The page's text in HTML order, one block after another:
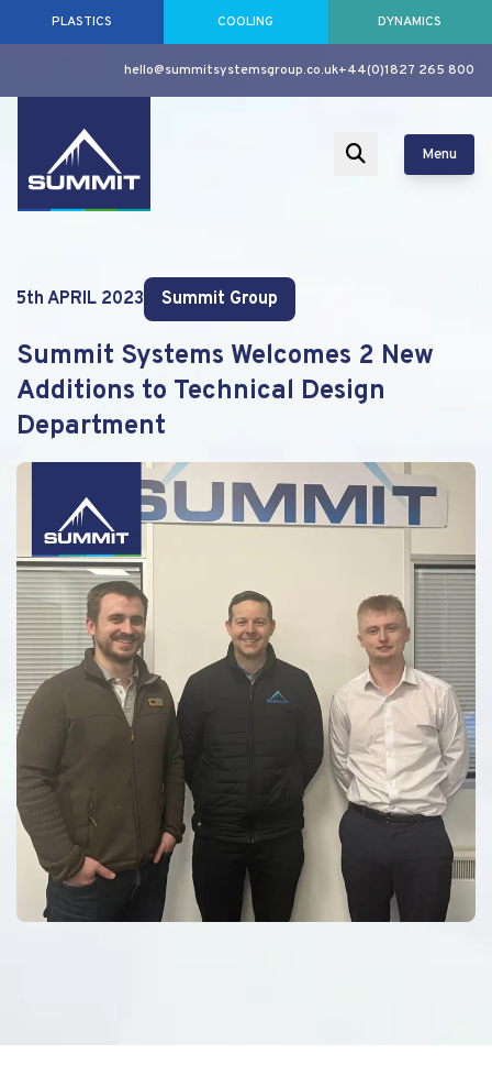
PLASTICS COOLING DYNAMICS
hello@summitsystemsgroup.co.uk+44(0)1827 265 800
Menu
5th APRIL 2023 Summit Group
Summit Systems Welcomes 2 New
Additions to Technical Design
Department